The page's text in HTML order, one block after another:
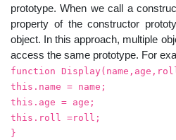
prototype. When we call a
property of the constructor
object. In this approach, multiple
access the same prototype. For
function
this.name = name;
this.age = age;
this.roll =roll;
}